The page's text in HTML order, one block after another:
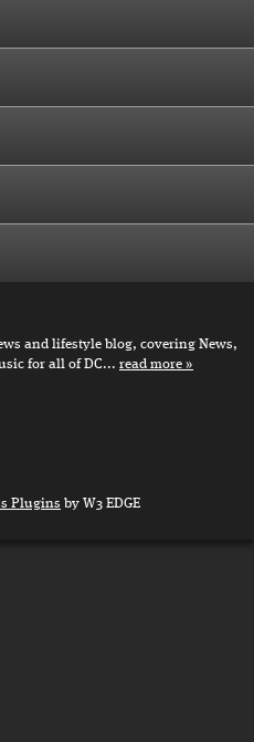
and lifestyle blog, covering News,
for all of DC... read more
Plugins by W3 EDGE